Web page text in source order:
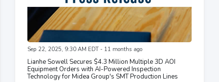
Sep 22, 2025, 9:30 AM EDT - 11 months ago
Lianhe Sowell Secures $4.3 Million Multiple 3D AOI
Equipment Orders with AI-Powered Inspection
Technology for Midea Group's SMT Production Lines